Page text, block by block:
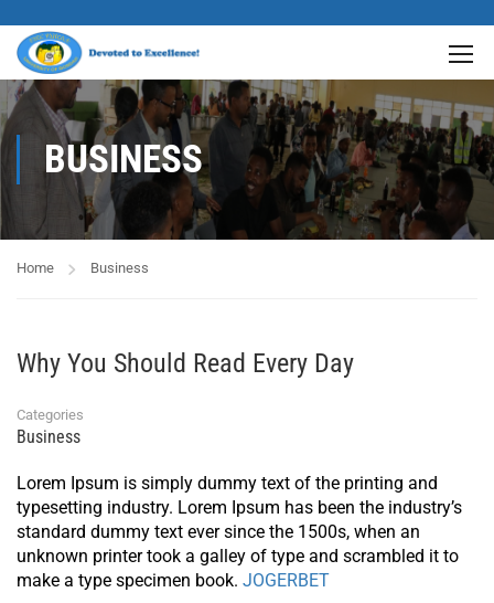
BUSINESS
Home Business
Why You Should Read Every Day
Categories
Business
Lorem Ipsum is simply dummy text of the printing and
typesetting industry. Lorem Ipsum has been the industry’s
standard dummy text ever since the 1500s, when an
unknown printer took a galley of type and scrambled it to
make a type specimen book. JOGERBET